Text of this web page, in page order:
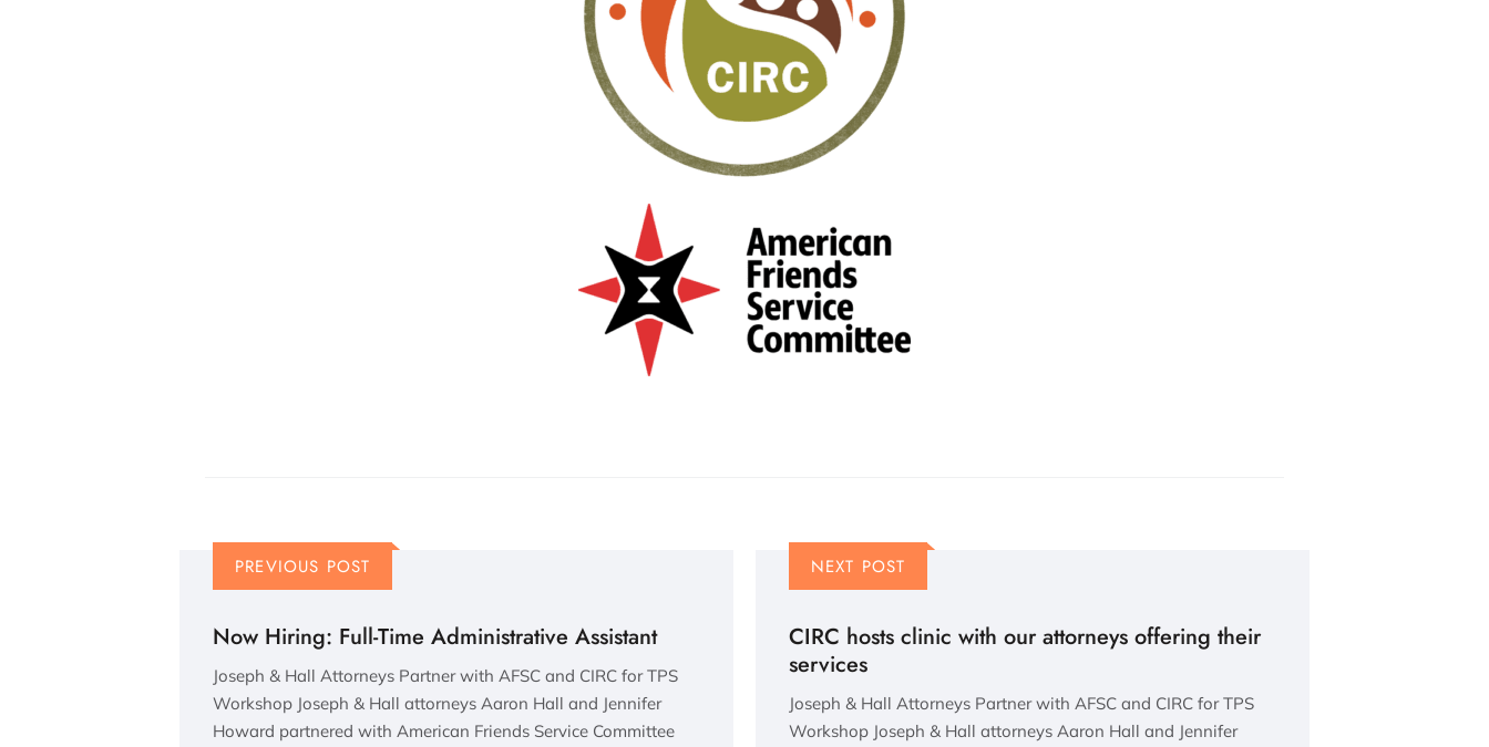
PREVIOUS POST
Now Hiring: Full-Time Administrative Assistant
Joseph & Hall Attorneys Partner with AFSC and CIRC for TPS
Workshop Joseph & Hall attorneys Aaron Hall and Jennifer
Howard partnered with American Friends Service Committee
NEXT POST
CIRC hosts clinic with our attorneys offering their
services
Joseph & Hall Attorneys Partner with AFSC and CIRC for TPS
Workshop Joseph & Hall attorneys Aaron Hall and Jennifer